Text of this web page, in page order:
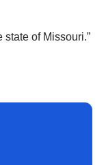
of Missouri.”